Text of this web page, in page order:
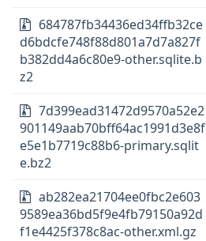
684787fb34436ed34ffb32ce
d6bdcfe748f88d801a7d7a827f
b382dd4a6c80e9-other.sqlite.b
z2
7d399ead31472d9570a52e2
901149aab70bff64ac1991d3e8f
e5e1b7719c88b6-primary.sqlit
e.bz2
ab282ea21704ee0fbc2e603
9589ea36bd5f9e4fb79150a92d
f1e4425f378c8ac-other.xml.gz